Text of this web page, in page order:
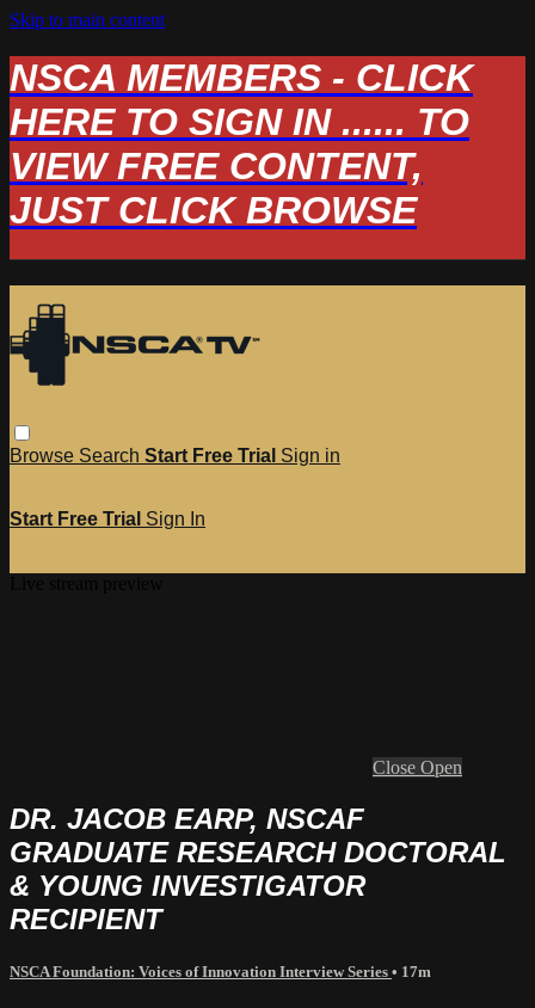
Skip to main content
NSCA MEMBERS - CLICK
HERE TO SIGN IN ...... TO
VIEW FREE CONTENT,
JUST CLICK BROWSE
Browse Search Start Free Trial Sign in
Start Free Trial Sign In
Close Open
DR. JACOB EARP, NSCAF
GRADUATE RESEARCH DOCTORAL
& YOUNG INVESTIGATOR
RECIPIENT
NSCA Foundation: Voices of Innovation Interview Series • 17m